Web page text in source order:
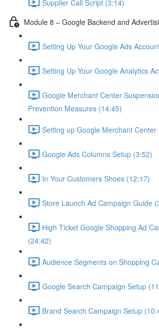
Supplier Call Script (3:14)
Module 8 – Google Backend and
Setting Up Your Google Ads
Setting Up Your Google Analytics
Google Merchant Center
Prevention Measures (14:45)
Setting up Google Merchant Center
Google Ads Columns Setup (3:52)
In Your Customers Shoes (12:17)
Store Launch Ad Campaign Guide
High Ticket Google Shopping Ad
(24:42)
Audience Segments on Shopping
Google Search Campaign Setup
Brand Search Campaign Setup